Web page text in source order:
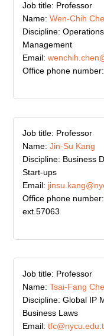
Job title: Professor
Name:Wen-Chih
Discipline:
Management
Email:
Office phone
Job title: Professor
Name:Jin-Su Kang
Discipline: Business
Start-ups
Email:
Office phone
ext.57063
Job title: Professor
Name:Tsai-Fang
Discipline: Global IP
Business Laws
Email: